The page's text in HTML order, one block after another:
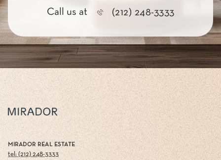
Call us at (212) 248-3333
MIRADOR REAL ESTATE
tel: (212) 248-3333